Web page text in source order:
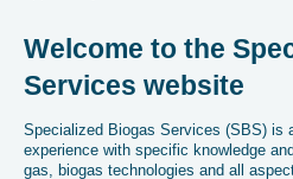
Welcome to the
Services website
Specialized Biogas Services (SBS) is
experience with specific knowledge
gas, biogas technologies and all